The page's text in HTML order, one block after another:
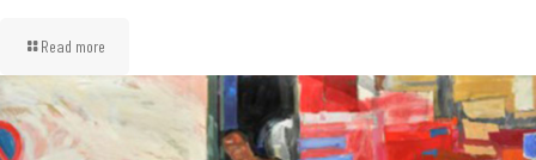
Read more